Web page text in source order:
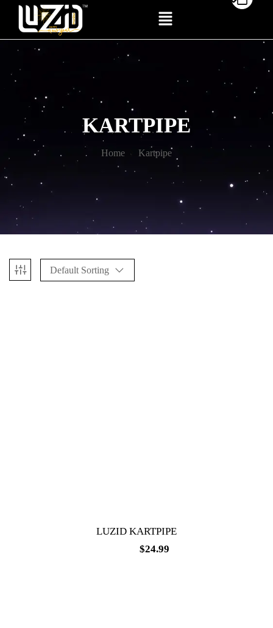
KARTPIPE
Home Kartpipe
Default Sorting
LUZID KARTPIPE
$24.99